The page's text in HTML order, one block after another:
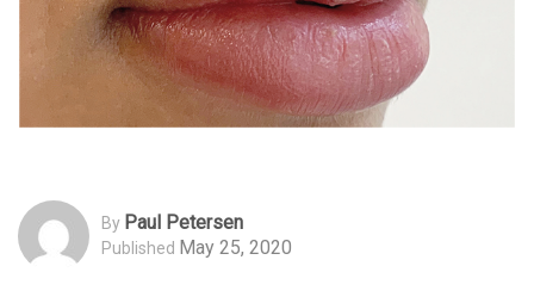
By Paul Petersen
Published May 25, 2020